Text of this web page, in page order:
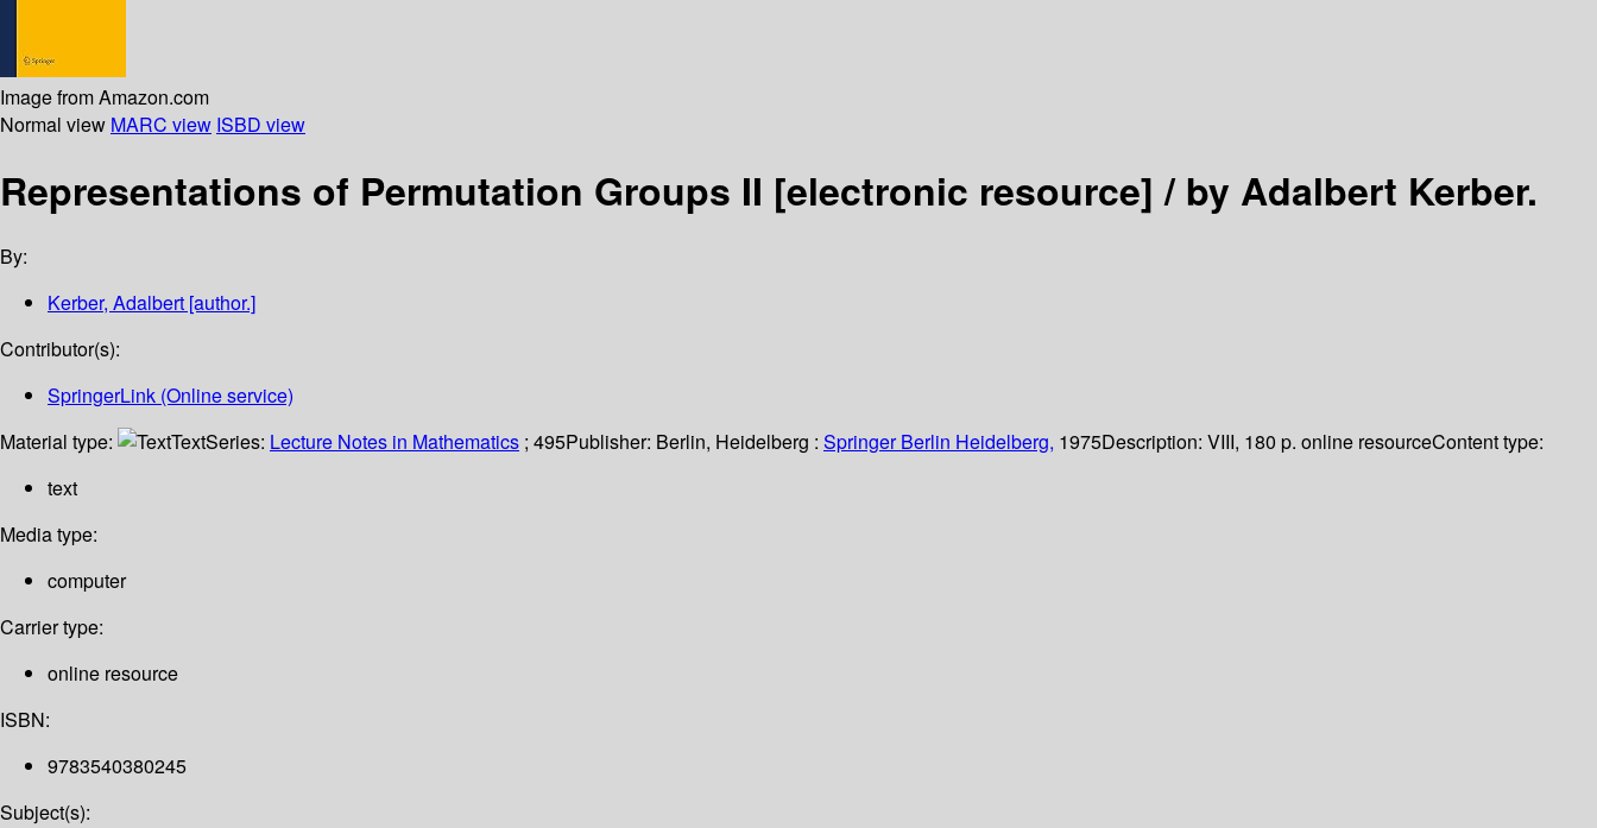
Image from Amazon.com
Normal view MARC view ISBD view
Representations of Permutation Groups II [electronic resource] /by Adalbert Kerber.
By:
Kerber, Adalbert [author.]
Contributor(s):
SpringerLink (Online service)
Material type:
TextSeries: Lecture Notes in Mathematics ; 495Publisher: Berlin, Heidelberg : Springer Berlin Heidelberg, 1975Description: VIII, 180 p. online resourceContent type:
text
Media type:
computer
Carrier type:
online resource
ISBN:
9783540380245
Subject(s):